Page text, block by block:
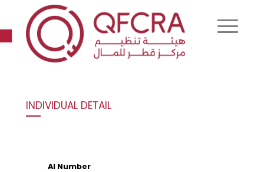
Open toolbar
INDIVIDUAL DETAIL
AI Number